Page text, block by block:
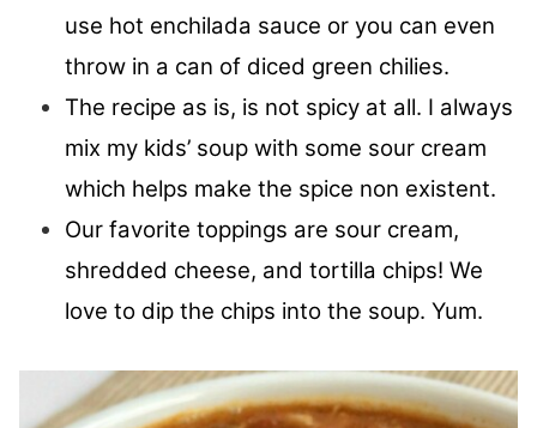
use hot enchilada sauce or you can even
throw in a can of diced green chilies.
The recipe as is, is not spicy at all. I always
mix my kids’ soup with some sour cream
which helps make the spice non existent.
Our favorite toppings are sour cream,
shredded cheese, and tortilla chips! We
love to dip the chips into the soup. Yum.